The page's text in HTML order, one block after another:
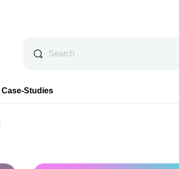
Case-Studies